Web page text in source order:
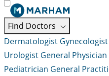
Find Doctors
Dermatologist Gynecologist
Urologist General Physician
Pediatrician General